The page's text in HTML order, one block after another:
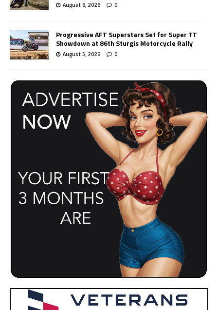
August 6, 2026 0
Progressive AFT Superstars Set for Super TT
Showdown at 86th Sturgis Motorcycle Rally
August 5, 2026 0